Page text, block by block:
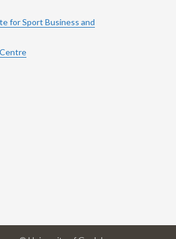
forSport Business and